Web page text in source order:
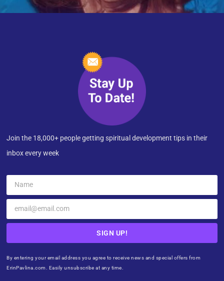
Join the 18,000+ people getting spiritual development tips in their
inbox every week
SIGN UP!
By entering your email address you agree to receive news and special offers from
ErinPavlina.com. Easily unsubscribe at any time.